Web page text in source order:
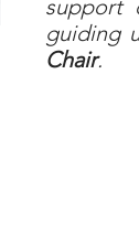
support
guiding
Chair.